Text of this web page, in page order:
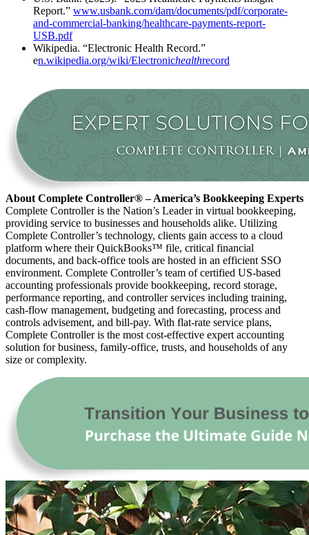
Report.” www.usbank.com/dam/documents/pdf/corporate-
and-commercial-banking/healthcare-payments-report-
USB.pdf
Wikipedia. “Electronic Health Record.”
en.wikipedia.org/wiki/Electronichealthrecord
About Complete Controller® – America’s Bookkeeping Experts
Complete Controller is the Nation’s Leader in virtual bookkeeping,
providing service to businesses and households alike. Utilizing
Complete Controller’s technology, clients gain access to a cloud
platform where their QuickBooks™️ file, critical financial
documents, and back-office tools are hosted in an efficient SSO
environment. Complete Controller’s team of certified US-based
accounting professionals provide bookkeeping, record storage,
performance reporting, and controller services including training,
cash-flow management, budgeting and forecasting, process and
controls advisement, and bill-pay. With flat-rate service plans,
Complete Controller is the most cost-effective expert accounting
solution for business, family-office, trusts, and households of any
size or complexity.